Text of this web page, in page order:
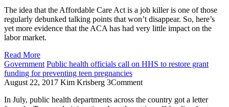
The idea that the Affordable Care Act is a job killer is one of those
regularly debunked talking points that won’t disappear. So, here’s
yet more evidence that the ACA has had very little impact on the
labor market.
Read More
Government Public health officials call on HHS to restore grant
funding for preventing teen pregnancies
August 22, 2017 Kim Krisberg 3Comment
In July, public health departments across the country got a letter